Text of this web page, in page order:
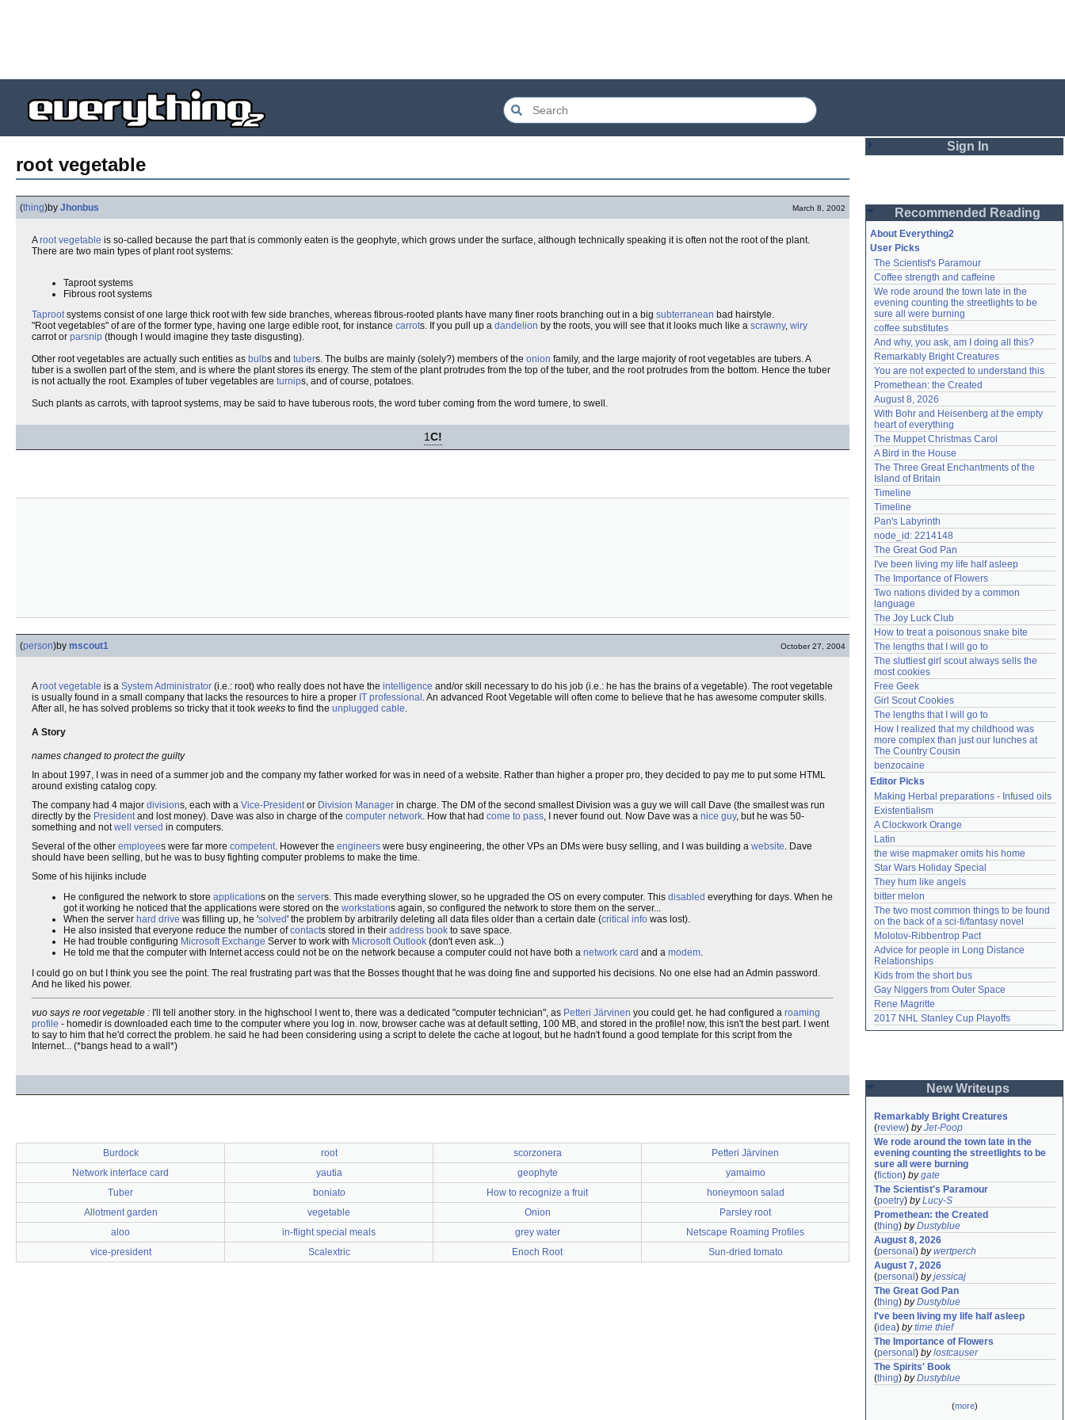
root vegetable
(thing)by Jhonbus March 8, 2002
Aroot vegetable is so-called because the part that is commonly eaten is the geophyte, which grows under the surface, although technically speaking it is often not the root of the plant.
There are two main types of plant root systems:
Taproot systems
Fibrous root systems
Taprootsystems consist of one large thick root with few side branches, whereas fibrous-rooted plants have many finer roots branching out in a big subterranean bad hairstyle.
"Root vegetables" of are of the former type, having one large edible root, for instance carrots. If you pull up a dandelion by the roots, you will see that it looks much like a scrawny, wiry
carrot or parsnip (though I would imagine they taste disgusting).
Other root vegetables are actually such entities as bulbs and tubers. The bulbs are mainly (solely?) members of the onion family, and the large majority of root vegetables are tubers. A
tuber is a swollen part of the stem, and is where the plant stores its energy. The stem of the plant protrudes from the top of the tuber, and the root protrudes from the bottom. Hence the tuber
is not actually the root. Examples of tuber vegetables are turnips, and of course, potatoes.
Such plants as carrots, with taproot systems, may be said to have tuberous roots, the word tuber coming from the word tumere, to swell.
1C!
(person)by mscout1 October 27, 2004
Aroot vegetable is a System Administrator (i.e.: root) who really does not have the intelligence and/or skill necessary to do his job (i.e.: he has the brains of a vegetable). The root vegetable
is usually found in a small company that lacks the resources to hire a proper IT professional . An advanced Root Vegetable will often come to believe that he has awesome computer skills.
After all, he has solved problems so tricky that it took weeks to find the unplugged cable.
A Story
names changed to protect the guilty
In about 1997, I was in need of a summer job and the company my father worked for was in need of a website. Rather than higher a proper pro, they decided to pay me to put some HTML
around existing catalog copy.
The company had 4 major divisions, each with a Vice-Presidentor Division Manager in charge. The DM of the second smallest Division was a guy we will call Dave (the smallest was run
directly by the Presidentand lost money). Dave was also in charge of the computer network. How that had come to pass, I never found out. Now Dave was a nice guy, but he was 50-
something and notwell versed in computers.
Several of the other employees were far more competent. However the engineers were busy engineering, the other VPs an DMs were busy selling, and I was building a website. Dave
should have been selling, but he was to busy fighting computer problems to make the time.
Some of his hijinks include
He configured the network to store applications on the servers. This made everything slower, so he upgraded the OS on every computer. This disabled everything for days. When he
got it working he noticed that the applications were stored on the workstations again, so configured the network to store them on the server...
When the server hard drive was filling up, he 'solved' the problem by arbitrarily deleting all data files older than a certain date (critical info was lost).
He also insisted that everyone reduce the number ofcontacts stored in their address book to save space.
He had trouble configuring Microsoft Exchange Server to work with Microsoft Outlook (don't even ask...)
He told me that the computer with Internet access could not be on the network because a computer could not have both a network card and a modem.
I could go on but I think you see the point. The real frustrating part was that the Bosses thought that he was doing fine and supported his decisions. No one else had an Admin password.
And he liked his power.
vuo says re root vegetable : I'll tell another story. in the highschool I went to, there was a dedicated "computer technician", as Petteri Järvinen you could get. he had configured a roaming
profile - homedir is downloaded each time to the computer where you log in. now, browser cache was at default setting, 100 MB, and stored in the profile! now, this isn't the best part. I went
to say to him that he'd correct the problem. he said he had been considering using a script to delete the cache at logout, but he hadn't found a good template for this script from the
Internet... (*bangs head to a wall*)
Burdock root scorzonera
Petteri Järvinen
Network interface card
yautia geophyte
yamaimo
Tuber
boniato How to recognize a fruit
honeymoon salad
Allotment garden
vegetable Onion
Parsley root
aloo
in-flight special meals grey water
Netscape Roaming Profiles
vice-president
Scalextric Enoch Root Sun-dried tomato
Sign In
Password
Remember me
Login
Lost password?
Create an account
Need help?accounthelp@everything2.com
Recommended Reading
About Everything2
User Picks
The Scientist's Paramour
Coffee strength and caffeine
We rode around the town late in the
evening counting the streetlights to be
sure all were burning
coffee substitutes
And why, you ask, am I doing all this?
Remarkably Bright Creatures
You are not expected to understand this
Promethean: the Created
August 8, 2026
With Bohr and Heisenberg at the empty
heart of everything
The Muppet Christmas Carol
A Bird in the House
The Three Great Enchantments of the
Island of Britain
Timeline
Timeline
Pan's Labyrinth
node_id: 2214148
The Great God Pan
I've been living my life half asleep
The Importance of Flowers
Two nations divided by a common
language
The Joy Luck Club
How to treat a poisonous snake bite
The lengths that I will go to
The sluttiest girl scout always sells the
most cookies
Free Geek
Girl Scout Cookies
The lengths that I will go to
How I realized that my childhood was
more complex than just our lunches at
The Country Cousin
benzocaine
Editor Picks
Making Herbal preparations - Infused oils
Existentialism
A Clockwork Orange
Latin
the wise mapmaker omits his home
Star Wars Holiday Special
They hum like angels
bitter melon
The two most common things to be found
on the back of a sci-fi/fantasy novel
Molotov-Ribbentrop Pact
Advice for people in Long Distance
Relationships
Kids from the short bus
Gay Niggers from Outer Space
Rene Magritte
2017 NHL Stanley Cup Playoffs
New Writeups
Remarkably Bright Creatures
(review) byJet-Poop
We rode around the town late in the
evening counting the streetlights to be
sure all were burning
(fiction) bygate
The Scientist's Paramour
(poetry) byLucy-S
Promethean: the Created
(thing) byDustyblue
August 8, 2026
(personal ) bywertperch
August 7, 2026
(personal ) byjessicaj
The Great God Pan
(thing) byDustyblue
I've been living my life half asleep
(idea) bytime thief
The Importance of Flowers
(personal ) bylostcauser
The Spirits' Book
(thing) byDustyblue
(more)